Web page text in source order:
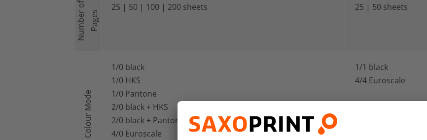
Number of Pages
Colour Mode
25 | 50 | 100 | 200 sheets
1/0 black
1/0 HKS
1/0 Pantone
2/0 black + HKS
2/0 black + Pantone
4/0 Euroscale
25 | 50 sheets
1/1 black
4/4 Euroscale